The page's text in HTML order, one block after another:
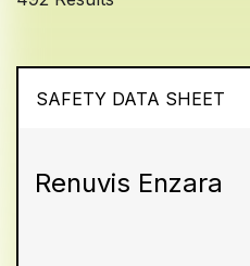
SAFETY DATA SHEET
Renuvis Enzara